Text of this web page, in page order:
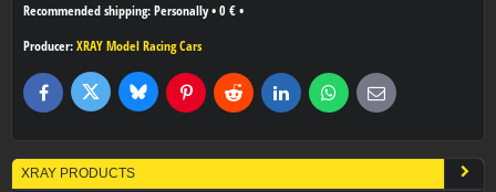
Personally• 0 € •
Producer: XRAY Model Racing Cars
FacebookTwitter BlueskyPinterestReddit LinkedInWhatsApp
E-
mail
XRAY PRODUCTS